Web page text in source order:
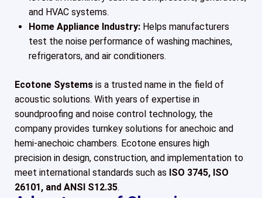
and HVAC systems.
Home Appliance Industry: Helps manufacturers
test the noise performance of washing machines,
refrigerators, and air conditioners.
Ecotone Systems is a trusted name in the field of
acoustic solutions. With years of expertise in
soundproofing and noise control technology, the
company provides turnkey solutions for anechoic and
hemi-anechoic chambers. Ecotone ensures high
precision in design, construction, and implementation to
meet international standards such as ISO 3745, ISO
26101, and ANSI S12.35.